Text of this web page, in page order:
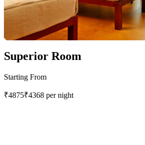
Superior Room
Starting From
₹4875₹4368 per night